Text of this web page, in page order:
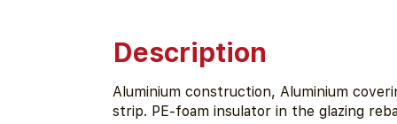
Description
Aluminium construction, Aluminium
strip. PE-foam insulator in the glazing